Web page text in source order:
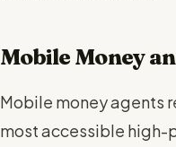
Mobile Money
Mobile money agents
most accessible